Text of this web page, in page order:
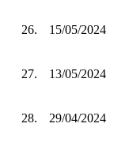
26. 15/05/2024
27. 13/05/2024
28. 29/04/2024